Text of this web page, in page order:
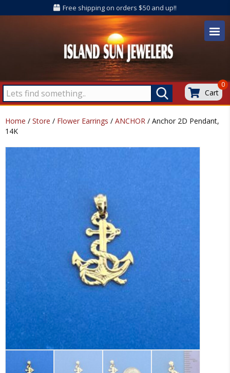
Free shipping on orders $50 and up!!
Cart
0
Home / Store / Flower Earrings / ANCHOR / Anchor 2D Pendant,
14K